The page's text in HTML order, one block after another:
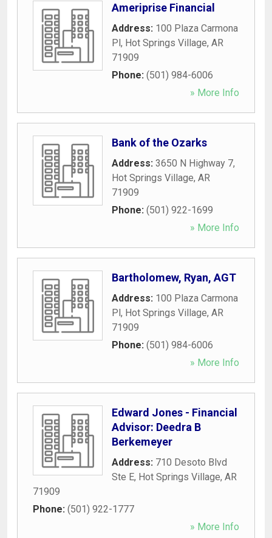
Ameriprise Financial
Address: 100 Plaza Carmona
Pl, Hot Springs Village, AR
71909
Phone: (501) 984-6006
» More Info
Bank of the Ozarks
Address: 3650 N Highway 7,
Hot Springs Village, AR
71909
Phone: (501) 922-1699
» More Info
Bartholomew, Ryan, AGT
Address: 100 Plaza Carmona
Pl, Hot Springs Village, AR
71909
Phone: (501) 984-6006
» More Info
Edward Jones - Financial
Advisor: Deedra B
Berkemeyer
Address: 710 Desoto Blvd
Ste E, Hot Springs Village, AR
71909
Phone: (501) 922-1777
» More Info